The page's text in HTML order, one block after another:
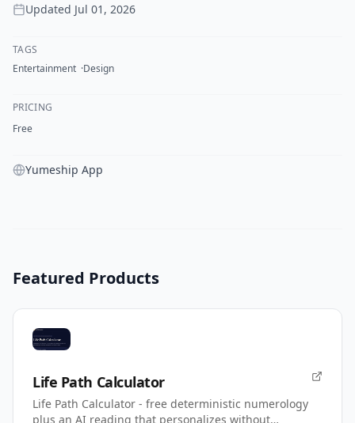
Updated Jul 01, 2026
TAGS
Entertainment Design
PRICING
Free
Yumeship App
Featured Products
Life Path Calculator
Life Path Calculator - free deterministic numerology
plus an AI reading that personalizes without